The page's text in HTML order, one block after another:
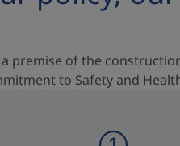
premise of the
to Safety and